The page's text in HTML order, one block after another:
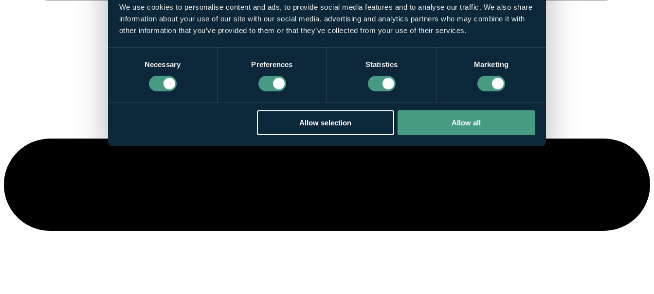
We use cookies to personalise content and ads, to provide social media features and to analyse our traffic. We also share
information about your use of our site with our social media, advertising and analytics partners who may combine it with
other information that you’ve provided to them or that they’ve collected from your use of their services.
Necessary Preferences Statistics Marketing
Allow selection Allow all